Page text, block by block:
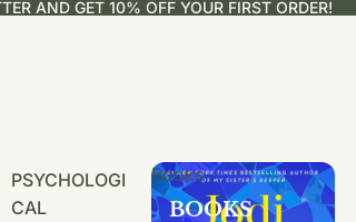
AND GET 10% OFF YOUR FIRST ORDER!
PSYCHOLOGI
CAL
Books
BOOKS